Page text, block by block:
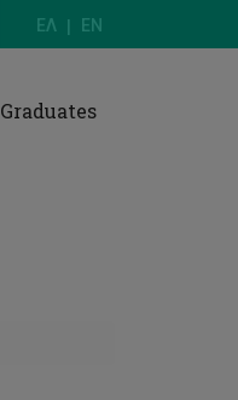
ΕΛ EN
Graduates